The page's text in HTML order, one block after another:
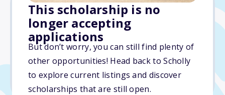
This scholarship is no
longer accepting
applications
But don’t worry, you can still find plenty of
other opportunities! Head back to Scholly
to explore current listings and discover
scholarships that are still open.
$28,000
Due: May 1, 2026
No essay
No min. GPA required